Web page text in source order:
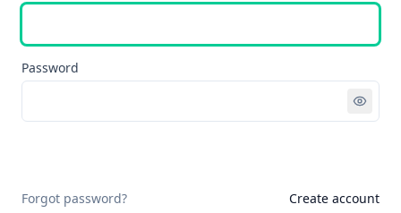
Password
Forgot password? Create account